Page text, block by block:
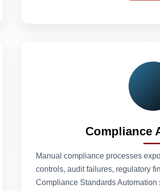
Compliance
Manual compliance processes
controls, audit failures, regulatory
Compliance Standards